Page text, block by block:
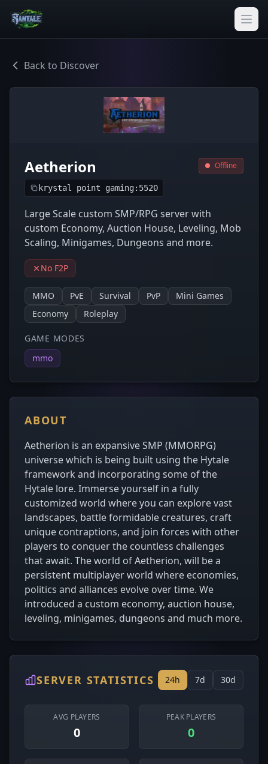
Back to Discover
Aetherion
krystal point gaming:5520
Offline
Large Scale custom SMP/RPG server with
custom Economy, Auction House, Leveling, Mob
Scaling, Minigames, Dungeons and more.
No F2P
MMO PvE Survival PvP
Mini Games
Economy
Roleplay
GAME MODES
mmo
ABOUT
Aetherion is an expansive SMP (MMORPG)
universe which is being built using the Hytale
framework and incorporating some of the
Hytale lore. Immerse yourself in a fully
customized world where you can explore vast
landscapes, battle formidable creatures, craft
unique contraptions, and join forces with other
players to conquer the countless challenges
that await. The world of Aetherion, will be a
persistent multiplayer world where economies,
politics and alliances evolve over time. We
introduced a custom economy, auction house,
leveling, minigames, dungeons and much more.
SERVER STATISTICS 24h 7d 30d
AVG PLAYERS
0
PEAK PLAYERS
0